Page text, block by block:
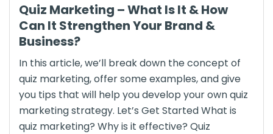
Quiz Marketing – What Is It & How
Can It Strengthen Your Brand &
Business?
In this article, we’ll break down the concept of
quiz marketing, offer some examples, and give
you tips that will help you develop your own quiz
marketing strategy. Let’s Get Started What is
quiz marketing? Why is it effective? Quiz